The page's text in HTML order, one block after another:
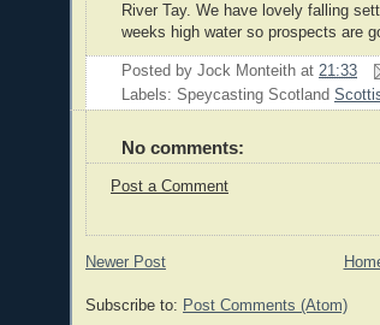
River Tay. We have lovely falling
weeks high water so prospects are
Posted by Jock Monteith at 21:33
Labels: Speycasting Scotland
No comments:
Post a Comment
Newer Post
Subscribe to: Post Comments (Atom)